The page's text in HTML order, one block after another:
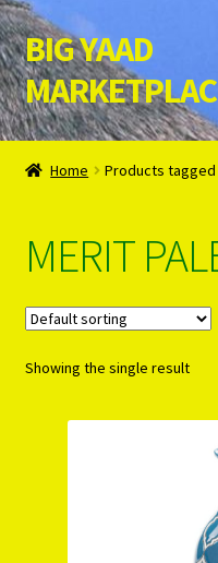
Skip
to
navigation
Skip
to
content
BIG YAAD
Home
Cart
Checkout
Contact Us
Login/Register
Home Products tagged
MERIT
Showing the single result